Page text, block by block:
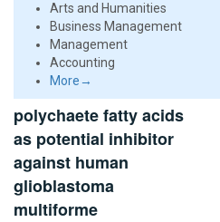
Arts and Humanities
Business Management
Management
Accounting
More→
polychaete fatty acids
as potential inhibitor
against human
glioblastoma
multiforme